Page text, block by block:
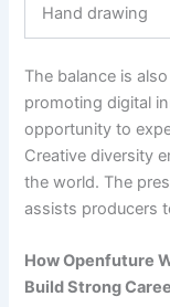
Hand drawing
The balance is
promoting digital
opportunity to
Creative diversity
the world. The
assists producers
How Openfuture
Build Strong